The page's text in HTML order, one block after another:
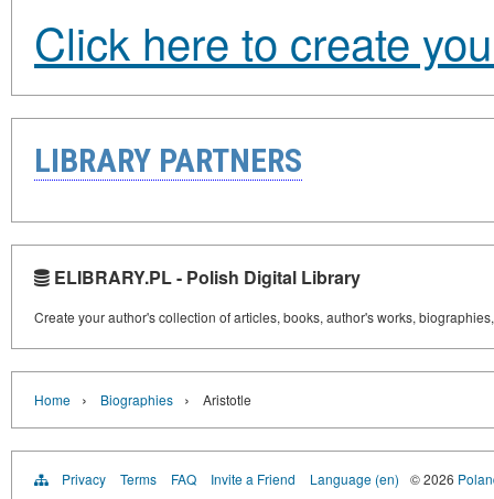
Click here to create
LIBRARY PARTNERS
ELIBRARY.PL - Polish Digital Library
Create your author's collection of articles, books, author's works,
Home › Biographies › Aristotle
Privacy Terms FAQ Invite a Friend Language (en) © 2026